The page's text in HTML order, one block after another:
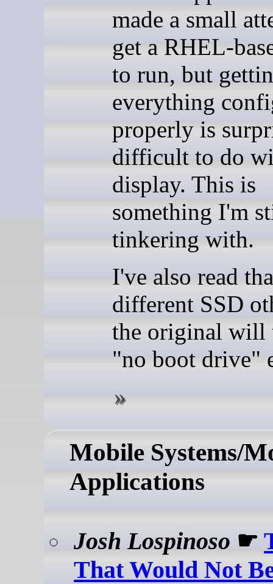
made a small
get a RHEL-
to run, but
everything
properly is
difficult to do
display. This is
something I'm
tinkering with.
I've also read
different SSD
the original will
"no boot drive"
Mobile Systems/
Applications
Josh Lospinoso ☛
That Would Not